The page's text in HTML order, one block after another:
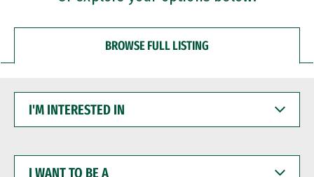
BROWSE FULL LISTING
INTERESTED
WANT